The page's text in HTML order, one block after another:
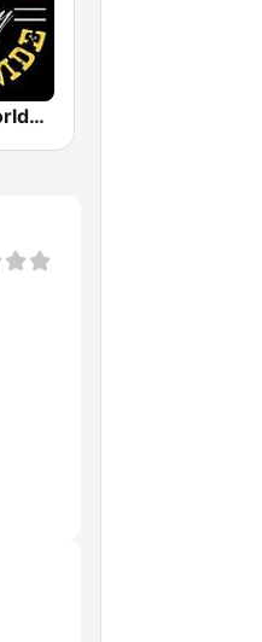
Nashville Worldwide Country Radio